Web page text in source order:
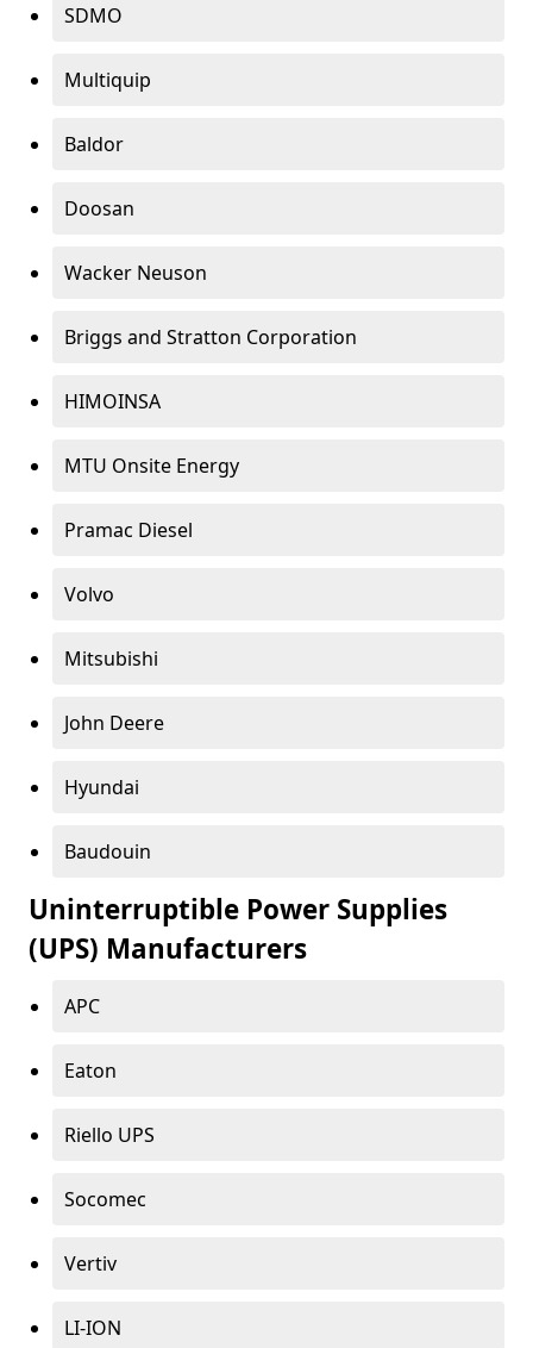
SDMO
Multiquip
Baldor
Doosan
Wacker Neuson
Briggs and Stratton Corporation
HIMOINSA
MTU Onsite Energy
Pramac Diesel
Volvo
Mitsubishi
John Deere
Hyundai
Baudouin
Uninterruptible Power Supplies
(UPS) Manufacturers
APC
Eaton
Riello UPS
Socomec
Vertiv
LI-ION